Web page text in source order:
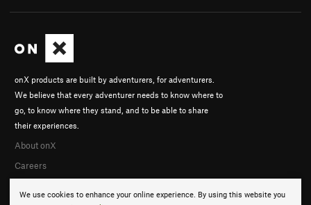
We use cookies to enhance your online experience. By using this website you
onX products are built by adventurers, for adventurers.
We believe that every adventurer needs to know where to
go, to know where they stand, and to be able to share
their experiences.
About onX
Careers